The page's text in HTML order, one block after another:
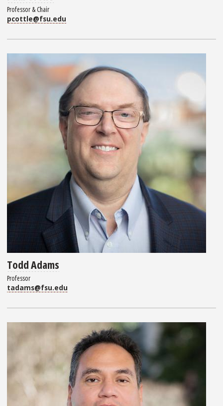
Professor & Chair
pcottle@fsu.edu
Todd Adams
Professor
tadams@fsu.edu